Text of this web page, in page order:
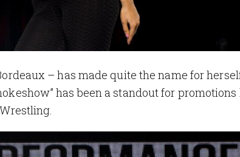
– has made quite the name for
has been a standout for